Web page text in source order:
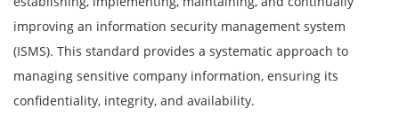
improving an information security management system
(ISMS). This standard provides a systematic approach to
managing sensitive company information, ensuring its
confidentiality, integrity, and availability.